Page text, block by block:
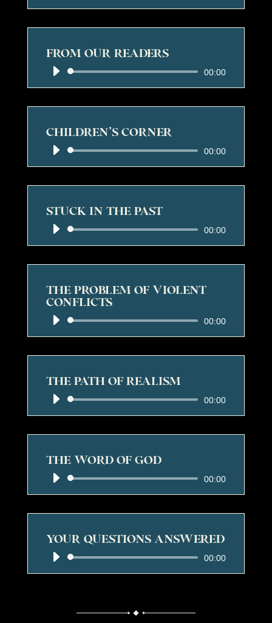
Player
FROM OUR READERS
Audio
Player
00:00
CHILDREN’S CORNER
Audio
Player
00:00
STUCK IN THE PAST
Audio
Player
00:00
THE PROBLEM OF VIOLENT
CONFLICTS
Audio
Player
00:00
THE PATH OF REALISM
Audio
Player
00:00
THE WORD OF GOD
Audio
Player
00:00
YOUR QUESTIONS ANSWERED
Audio
Player
00:00